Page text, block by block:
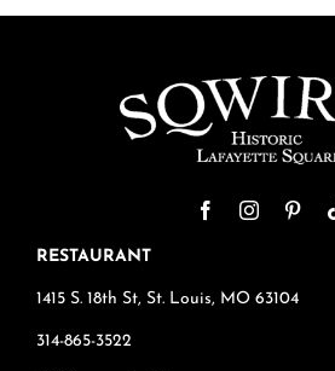
RESTAURANT
1415 S. 18th St, St. Louis, MO 63104
314-865-3522